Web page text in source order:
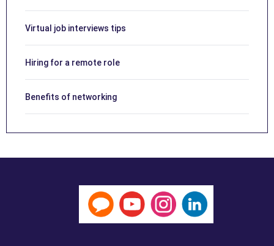
Virtual job interviews tips
Hiring for a remote role
Benefits of networking